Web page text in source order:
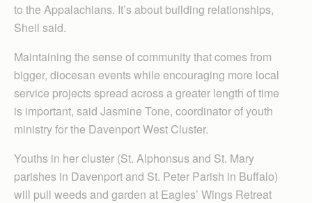
to the Appalachians. It’s about building relationships,
Sheil said.
Maintaining the sense of community that comes from
bigger, diocesan events while encouraging more local
service projects spread across a greater length of time
is important, said Jasmine Tone, coordinator of youth
ministry for the Davenport West Cluster.
Youths in her cluster (St. Alphonsus and St. Mary
parishes in Davenport and St. Peter Parish in Buffalo)
will pull weeds and garden at Eagles’ Wings Retreat